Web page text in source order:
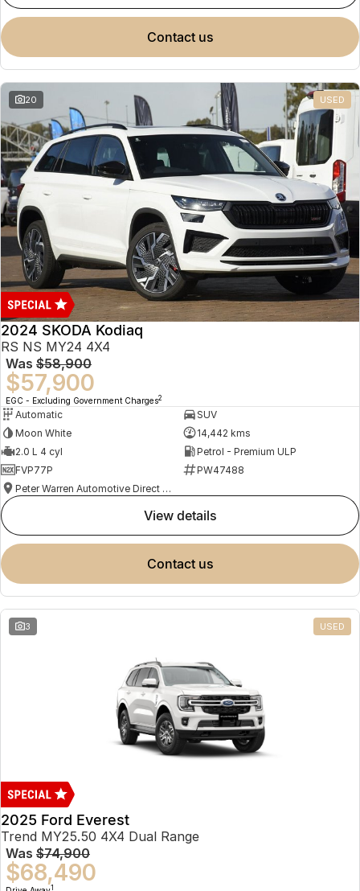
contact us
20 USED
2024 SKODA Kodiaq
RS NS MY24 4X4
Was $58,900
$57,900
EGC - Excluding Government Charges2
Automatic
SUV
Moon White
14,442 kms
2.0 L 4 cyl
Petrol - Premium ULP
FVP77P
PW47488
Peter Warren Automotive Direct Used Cars
view details
contact us
3 USED
2025 Ford Everest
Trend MY25.50 4X4 Dual Range
Was $74,900
$68,490
1